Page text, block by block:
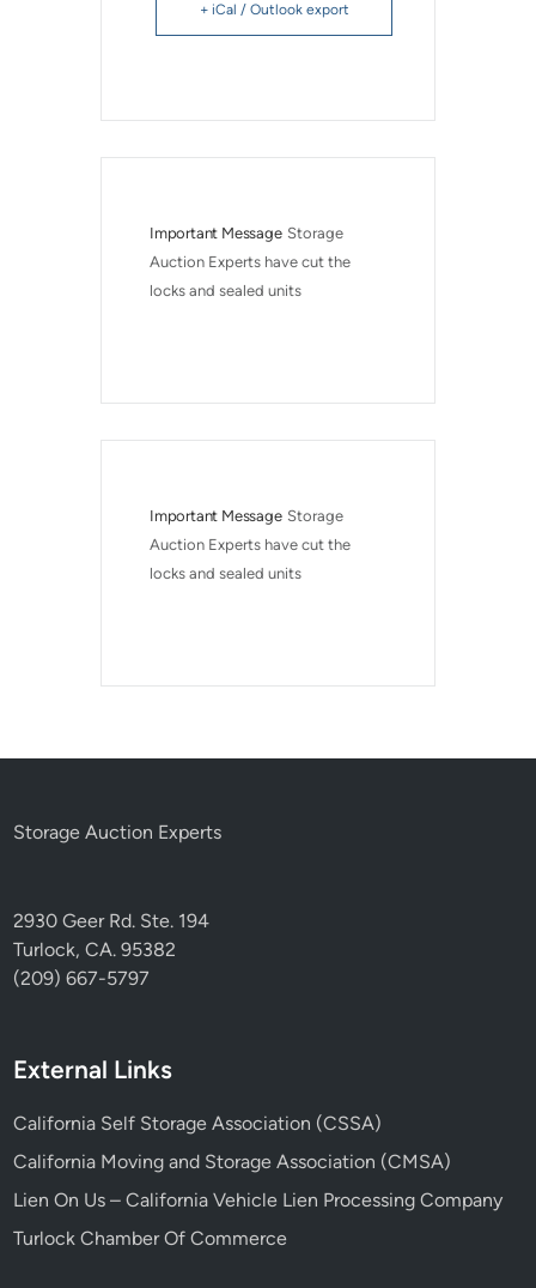
+ iCal / Outlook export
Important Message Storage
Auction Experts have cut the
locks and sealed units
Important Message Storage
Auction Experts have cut the
locks and sealed units
Storage Auction Experts
2930 Geer Rd. Ste. 194
Turlock, CA. 95382
(209) 667-5797
External Links
California Self Storage Association (CSSA)
California Moving and Storage Association (CMSA)
Lien On Us – California Vehicle Lien Processing Company
Turlock Chamber Of Commerce